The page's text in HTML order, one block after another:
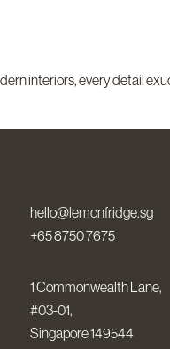
interiors, every detail
hello@lemonfridge.sg
+65 8750 7675
1 Commonwealth Lane,
#03-01,
Singapore 149544